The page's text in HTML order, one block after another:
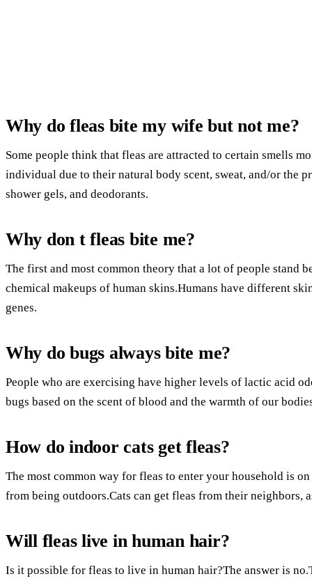
Why do fleas bite my wife but not me?
Some people think that fleas are attracted to certain smells
individual due to their natural body scent, sweat, and/or the
shower gels, and deodorants.
Why don t fleas bite me?
The first and most common theory that a lot of people stand
chemical makeups of human skins.Humans have different
genes.
Why do bugs always bite me?
People who are exercising have higher levels of lactic acid
bugs based on the scent of blood and the warmth of our
How do indoor cats get fleas?
The most common way for fleas to enter your household is
from being outdoors.Cats can get fleas from their neighbors,
Will fleas live in human hair?
Is it possible for fleas to live in human hair?The answer is